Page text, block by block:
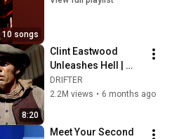
10 songs
8:20
Clint Eastwood
Unleashes Hell |
High Plains Drifter
DRIFTER
2.2M views • 6 months ago
Meet Your Second